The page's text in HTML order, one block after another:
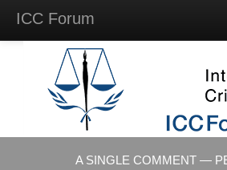
ICC Forum
Questions
Videos & Lectures
Background Materials
A SINGLE COMMENT —